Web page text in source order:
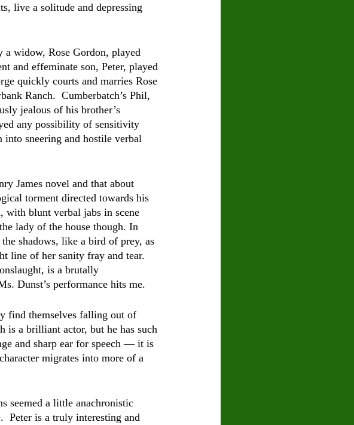
live a solitude and depressing
a widow, Rose Gordon, played
and effeminate son, Peter, played
quickly courts and marries Rose
Ranch.  Cumberbatch’s Phil,
jealous of his brother’s
any possibility of sensitivity
sneering and hostile verbal
James novel and that about
torment directed towards his
with blunt verbal jabs in scene
lady of the house though. In
shadows, like a bird of prey, as
line of her sanity fray and tear.
is a brutally
Dunst’s performance hits me.
find themselves falling out of
is a brilliant actor, but he has such
and sharp ear for speech — it is
migrates into more of a
seemed a little anachronistic
Peter is a truly interesting and